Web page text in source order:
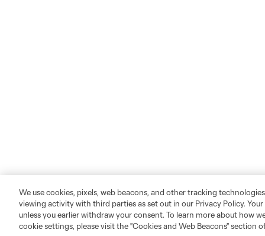
We use cookies, pixels, web beacons, and other tracking
viewing activity with third parties as set out in our Privacy Policy.
unless you earlier withdraw your consent. To learn more about how
cookie settings, please visit the "Cookies and Web Beacons" section